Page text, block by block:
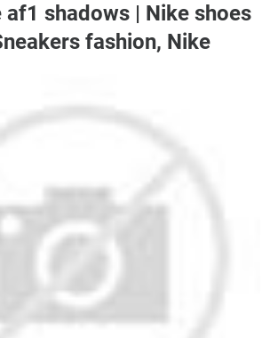
af1 shadows | Nike shoes
fashion, Nike